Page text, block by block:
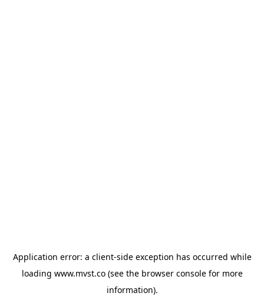
Application error: a client-side exception has occurred while
loading www.mvst.co(see the browser consolefor more
information).